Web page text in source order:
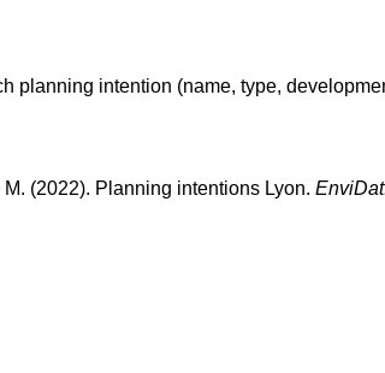
planning intention (name, type,
(2022). Planning intentions Lyon.